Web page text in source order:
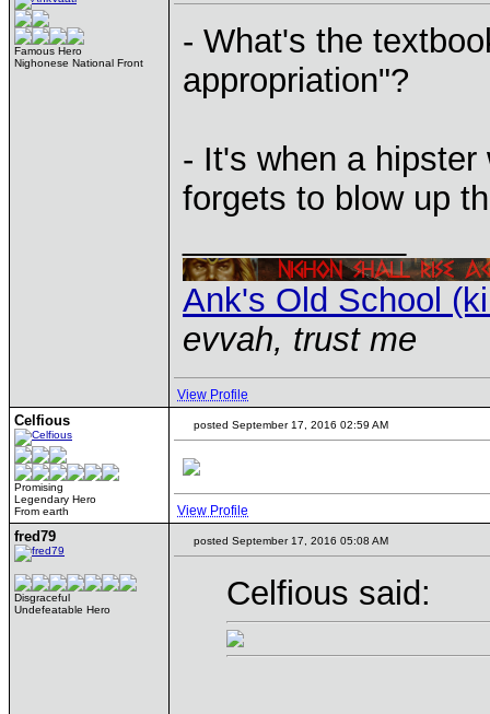
Famous Hero
Nighonese National Front
- What's the
appropriation"?
- It's when a
forgets to blow up
Ank's Old School
evvah, trust me
View Profile
Celfious
Promising
Legendary Hero
From earth
posted September 17, 2016 02:59 AM
View Profile
fred79
Disgraceful
Undefeatable Hero
posted September 17, 2016 05:08 AM
Celfious said: